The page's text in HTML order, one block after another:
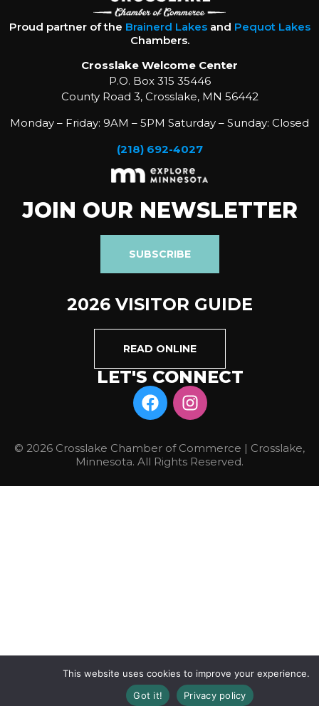
Proud partner of the Brainerd Lakesand Pequot Lakes
Chambers.
Crosslake Welcome Center
P.O. Box 315 35446
County Road 3, Crosslake, MN 56442
Monday – Friday: 9AM – 5PM Saturday – Sunday: Closed
(218) 692-4027
JOIN OUR NEWSLETTER
SUBSCRIBE
2026 VISITOR GUIDE
READ ONLINE
LET'S CONNECT
© 2026 Crosslake Chamber of Commerce | Crosslake,
Minnesota. All Rights Reserved.
This website uses cookies to improve your experience.
Got it!
Privacy policy